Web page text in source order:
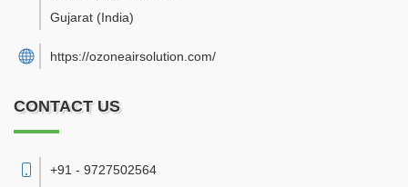
Gujarat (India)
https://ozoneairsolution.com/
CONTACT US
+91 - 9727502564